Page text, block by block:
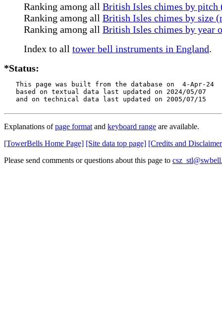
Ranking among all British Isles chimes by pitch
Ranking among all British Isles chimes by size
Ranking among all British Isles chimes by year
Index to all tower bell instruments in England.
*Status:
   This page was built from the database on  4-Apr-24
   based on textual data last updated on 2024/05/07
   and on technical data last updated on 2005/07/15
Explanations ofpage format and keyboard range are available.
[TowerBells Home Page] [Site data top page] [Credits and
Please send comments or questions about this page to